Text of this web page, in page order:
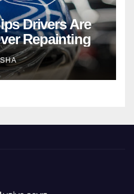
Drivers Are
Repainting